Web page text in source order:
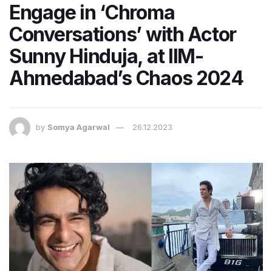
Engage in ‘Chroma
Conversations’ with Actor
Sunny Hinduja, at IIM-
Ahmedabad’s Chaos 2024
by Somya Agarwal 26.12.2023